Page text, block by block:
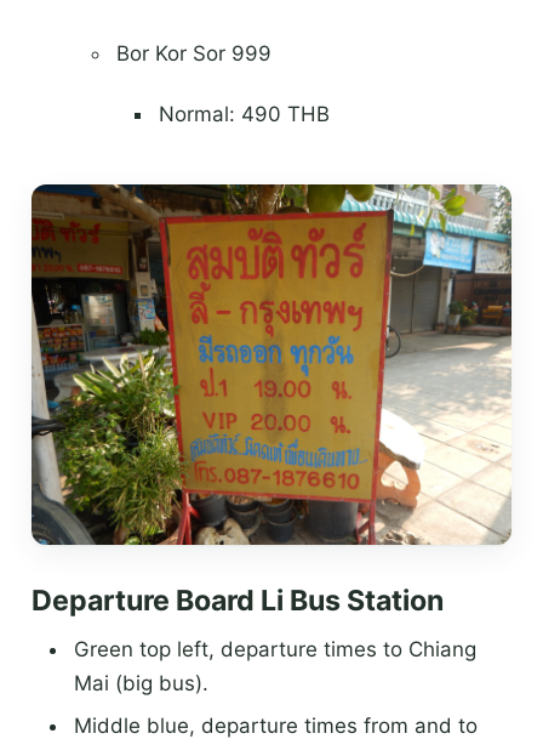
Bor Kor Sor 999
Normal: 490 THB
Departure Board Li Bus Station
Green top left, departure times to Chiang
Mai (big bus).
Middle blue, departure times from and to